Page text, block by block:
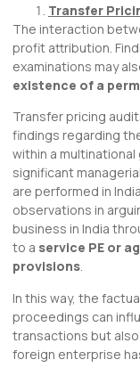
Transfer
The interaction
profit attribution.
examinations may
existence of a
Transfer pricing
findings regarding
within a
significant
are performed in
observations in
business in India
to a service PE or
provisions.
In this way, the
proceedings can
transactions but
foreign enterprise